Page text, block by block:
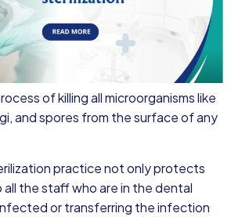
of killing all microorganisms like
and spores from the surface of any
practice not only protects
the staff who are in the dental
or transferring the infection